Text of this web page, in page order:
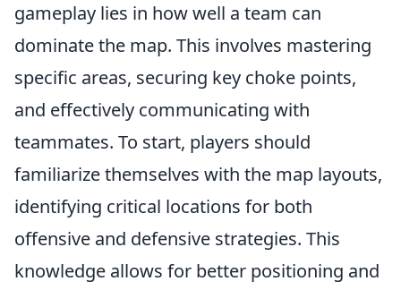
gameplay lies in how well a team can
dominate the map. This involves mastering
specific areas, securing key choke points,
and effectively communicating with
teammates. To start, players should
familiarize themselves with the map layouts,
identifying critical locations for both
offensive and defensive strategies. This
knowledge allows for better positioning and